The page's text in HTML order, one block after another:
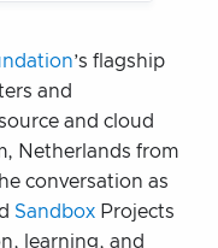
’s flagship
and
and cloud
Netherlands from
conversation as
Sandbox Projects
learning, and